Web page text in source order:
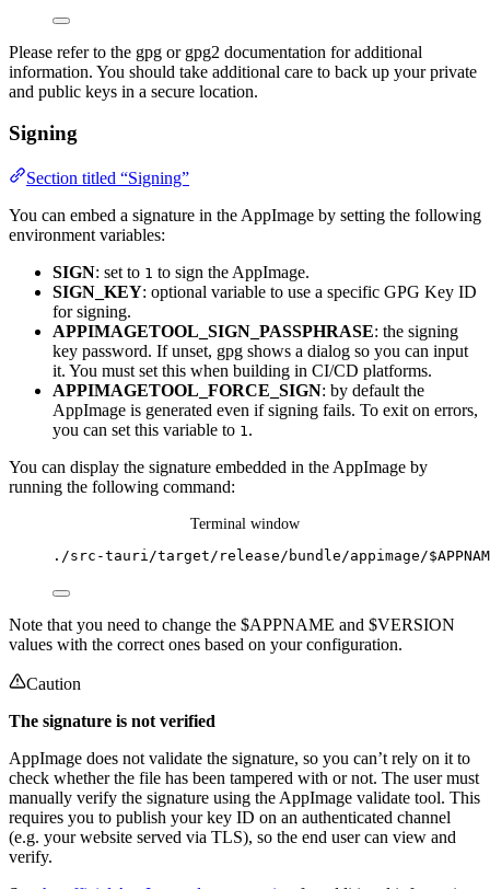
Please refer to the gpg or gpg2 documentation for additional
information. You should take additional care to back up your private
and public keys in a secure location.
Signing
Section titled “Signing”
You can embed a signature in the AppImage by setting the following
environment variables:
SIGN: set to 1 to sign the AppImage.
SIGN_KEY: optional variable to use a specific GPG Key ID
for signing.
APPIMAGETOOL_SIGN_PASSPHRASE: the signing
key password. If unset, gpg shows a dialog so you can input
it. You must set this when building in CI/CD platforms.
APPIMAGETOOL_FORCE_SIGN: by default the
AppImage is generated even if signing fails. To exit on errors,
you can set this variable to 1.
You can display the signature embedded in the AppImage by
running the following command:
Terminal window
./src-tauri/target/release/bundle/appimage/
Note that you need to change the $APPNAME and $VERSION
values with the correct ones based on your configuration.
Caution
The signature is not verified
AppImage does not validate the signature, so you can’t rely on it to
check whether the file has been tampered with or not. The user must
manually verify the signature using the AppImage validate tool. This
requires you to publish your key ID on an authenticated channel
(e.g. your website served via TLS), so the end user can view and
verify.